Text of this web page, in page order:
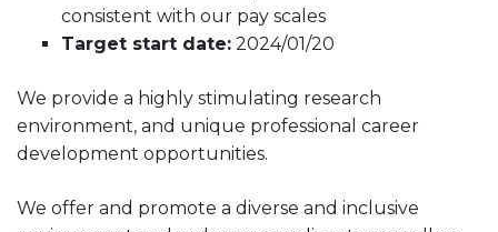
consistent with our pay scales
Target start date: 2024/01/20
We provide a highly stimulating research
environment, and unique professional career
development opportunities.
We offer and promote a diverse and inclusive